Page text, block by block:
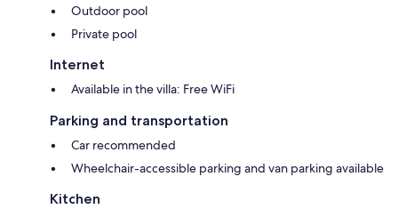
Outdoor pool
Private pool
Internet
Available in the villa: Free WiFi
Parking and transportation
Car recommended
Wheelchair-accessible parking and van parking available
Kitchen